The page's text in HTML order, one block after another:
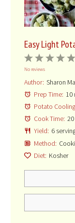
Easy Light
4
3
2
Stars
1
Star
No reviews
Author: Sharon
Prep Time: 10
Potato
Cook Time:
Yield: 6
Method:
Diet: Kosher